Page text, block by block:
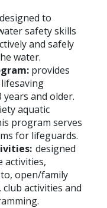
designed to
safety skills
and safely
water.
provides
and older.
aquatic
program serves
for lifeguards.
designed
activities,
open/family
activities and